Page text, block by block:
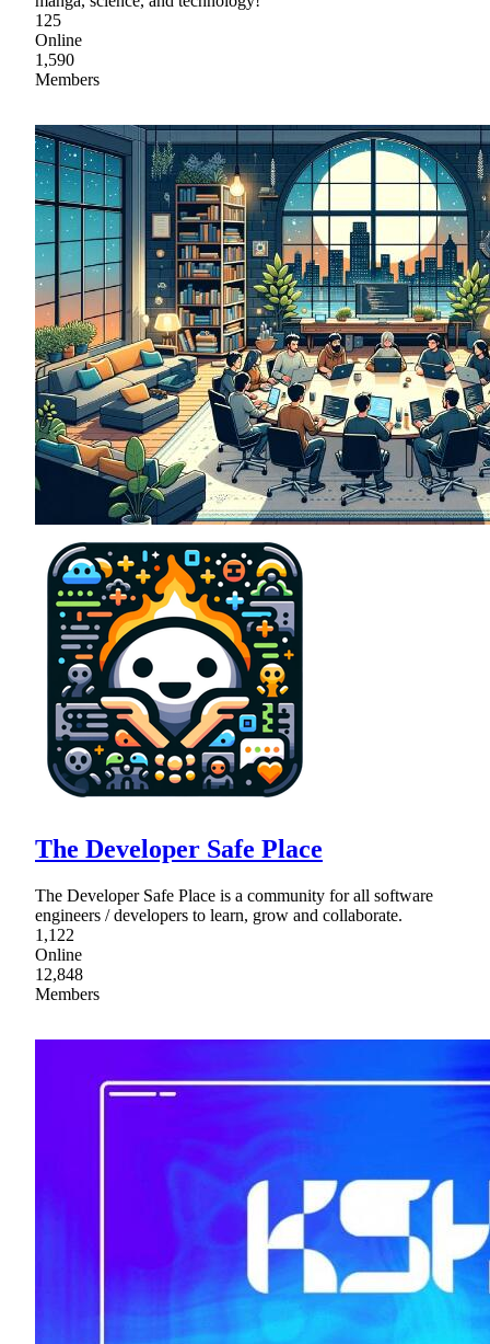
125
Online
1,590
Members
The Developer Safe Place
The Developer Safe Place is a community for all software
engineers / developers to learn, grow and collaborate.
1,122
Online
12,848
Members